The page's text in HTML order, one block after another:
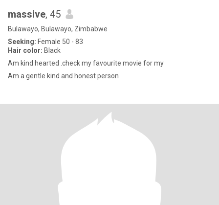
massive, 45
Bulawayo, Bulawayo, Zimbabwe
Seeking: Female 50 - 83
Hair color: Black
Am kind hearted .check my favourite movie for my
Am a gentle kind and honest person